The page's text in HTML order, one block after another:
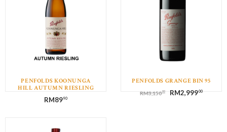
PENFOLDS KOONUNGA
HILL AUTUMN RIESLING
RM8990
PENFOLDS GRANGE BIN 95
RM3,150 00 RM2,99900